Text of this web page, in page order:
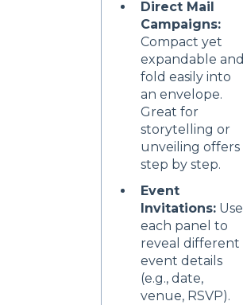
Direct Mail
Campaigns:
Compact yet
expandable and
fold easily into
an envelope.
Great for
storytelling or
unveiling offers
step by step.
Event
Invitations:Use
each panel to
reveal different
event details
(e.g., date,
venue, RSVP).